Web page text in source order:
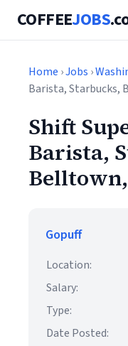
COFFEEJOBS
Home ›Jobs ›
Barista, Starbucks,
Shift
Barista,
Belltown,
Gopuff
Location:
Salary:
Type:
Date Posted: